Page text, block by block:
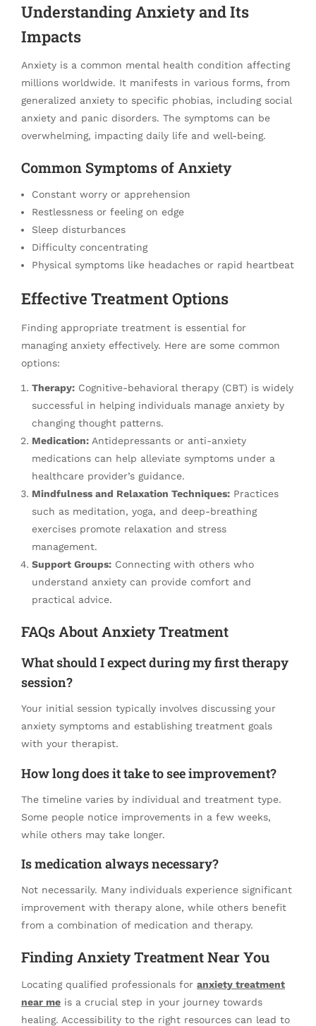
Understanding Anxiety and Its
Impacts
Anxiety is a common mental health condition affecting
millions worldwide. It manifests in various forms, from
generalized anxiety to specific phobias, including social
anxiety and panic disorders. The symptoms can be
overwhelming, impacting daily life and well-being.
Common Symptoms of Anxiety
Constant worry or apprehension
Restlessness or feeling on edge
Sleep disturbances
Difficulty concentrating
Physical symptoms like headaches or rapid heartbeat
Effective Treatment Options
Finding appropriate treatment is essential for
managing anxiety effectively. Here are some common
options:
Therapy: Cognitive-behavioral therapy (CBT) is widely
successful in helping individuals manage anxiety by
changing thought patterns.
Medication: Antidepressants or anti-anxiety
medications can help alleviate symptoms under a
healthcare provider’s guidance.
Mindfulness and Relaxation Techniques: Practices
such as meditation, yoga, and deep-breathing
exercises promote relaxation and stress
management.
Support Groups: Connecting with others who
understand anxiety can provide comfort and
practical advice.
FAQs About Anxiety Treatment
What should I expect during my first therapy
session?
Your initial session typically involves discussing your
anxiety symptoms and establishing treatment goals
with your therapist.
How long does it take to see improvement?
The timeline varies by individual and treatment type.
Some people notice improvements in a few weeks,
while others may take longer.
Is medication always necessary?
Not necessarily. Many individuals experience significant
improvement with therapy alone, while others benefit
from a combination of medication and therapy.
Finding Anxiety Treatment Near You
Locating qualified professionals for anxiety treatment
near me is a crucial step in your journey towards
healing. Accessibility to the right resources can lead to